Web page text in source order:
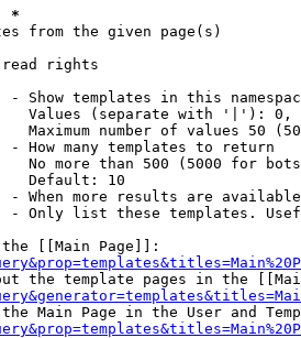
*
from the given page(s)
read rights
- Show templates in this
Values (separate with '|'):
Maximum number of values 50
- How many templates to return
No more than 500 (5000 for
Default: 10
- When more results are
- Only list these templates.
[[Main Page]]:
the template pages in the
Main Page in the User and